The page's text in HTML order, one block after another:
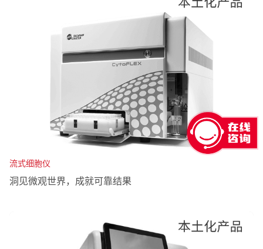
流式细胞仪
洞见微观世界，成就可靠结果